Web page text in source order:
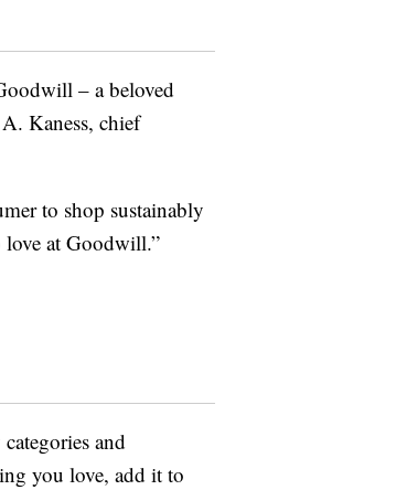
– a beloved
Kaness, chief
to shop sustainably
love at Goodwill.”
and
you love, add it to